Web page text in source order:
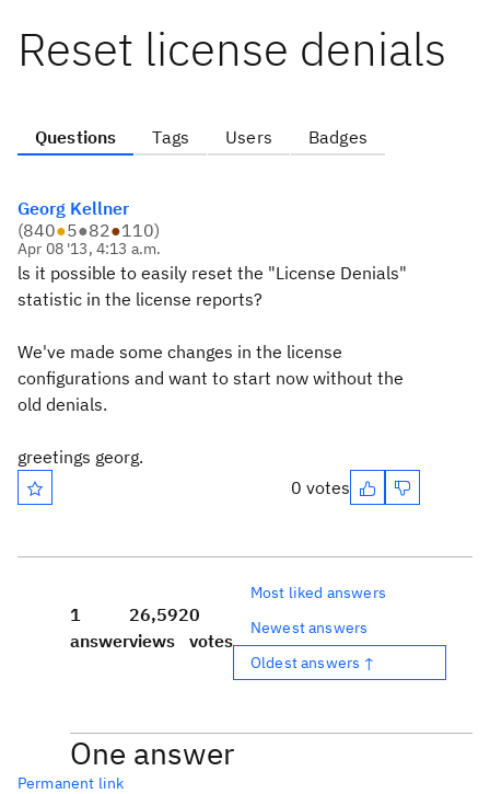
Reset license denials
Questions Tags Users Badges
Georg Kellner
(840●5●82●110)
Apr 08 '13, 4:13 a.m.
ls it possible to easily reset the "License Denials"
statistic in the license reports?
We've made some changes in the license
configurations and want to start now without the
old denials.
greetings georg.
0 votes
1
answer
26,592
views
0
votes
Most liked answers
Newest answers
Oldest answers ↑
One answer
Permanent link